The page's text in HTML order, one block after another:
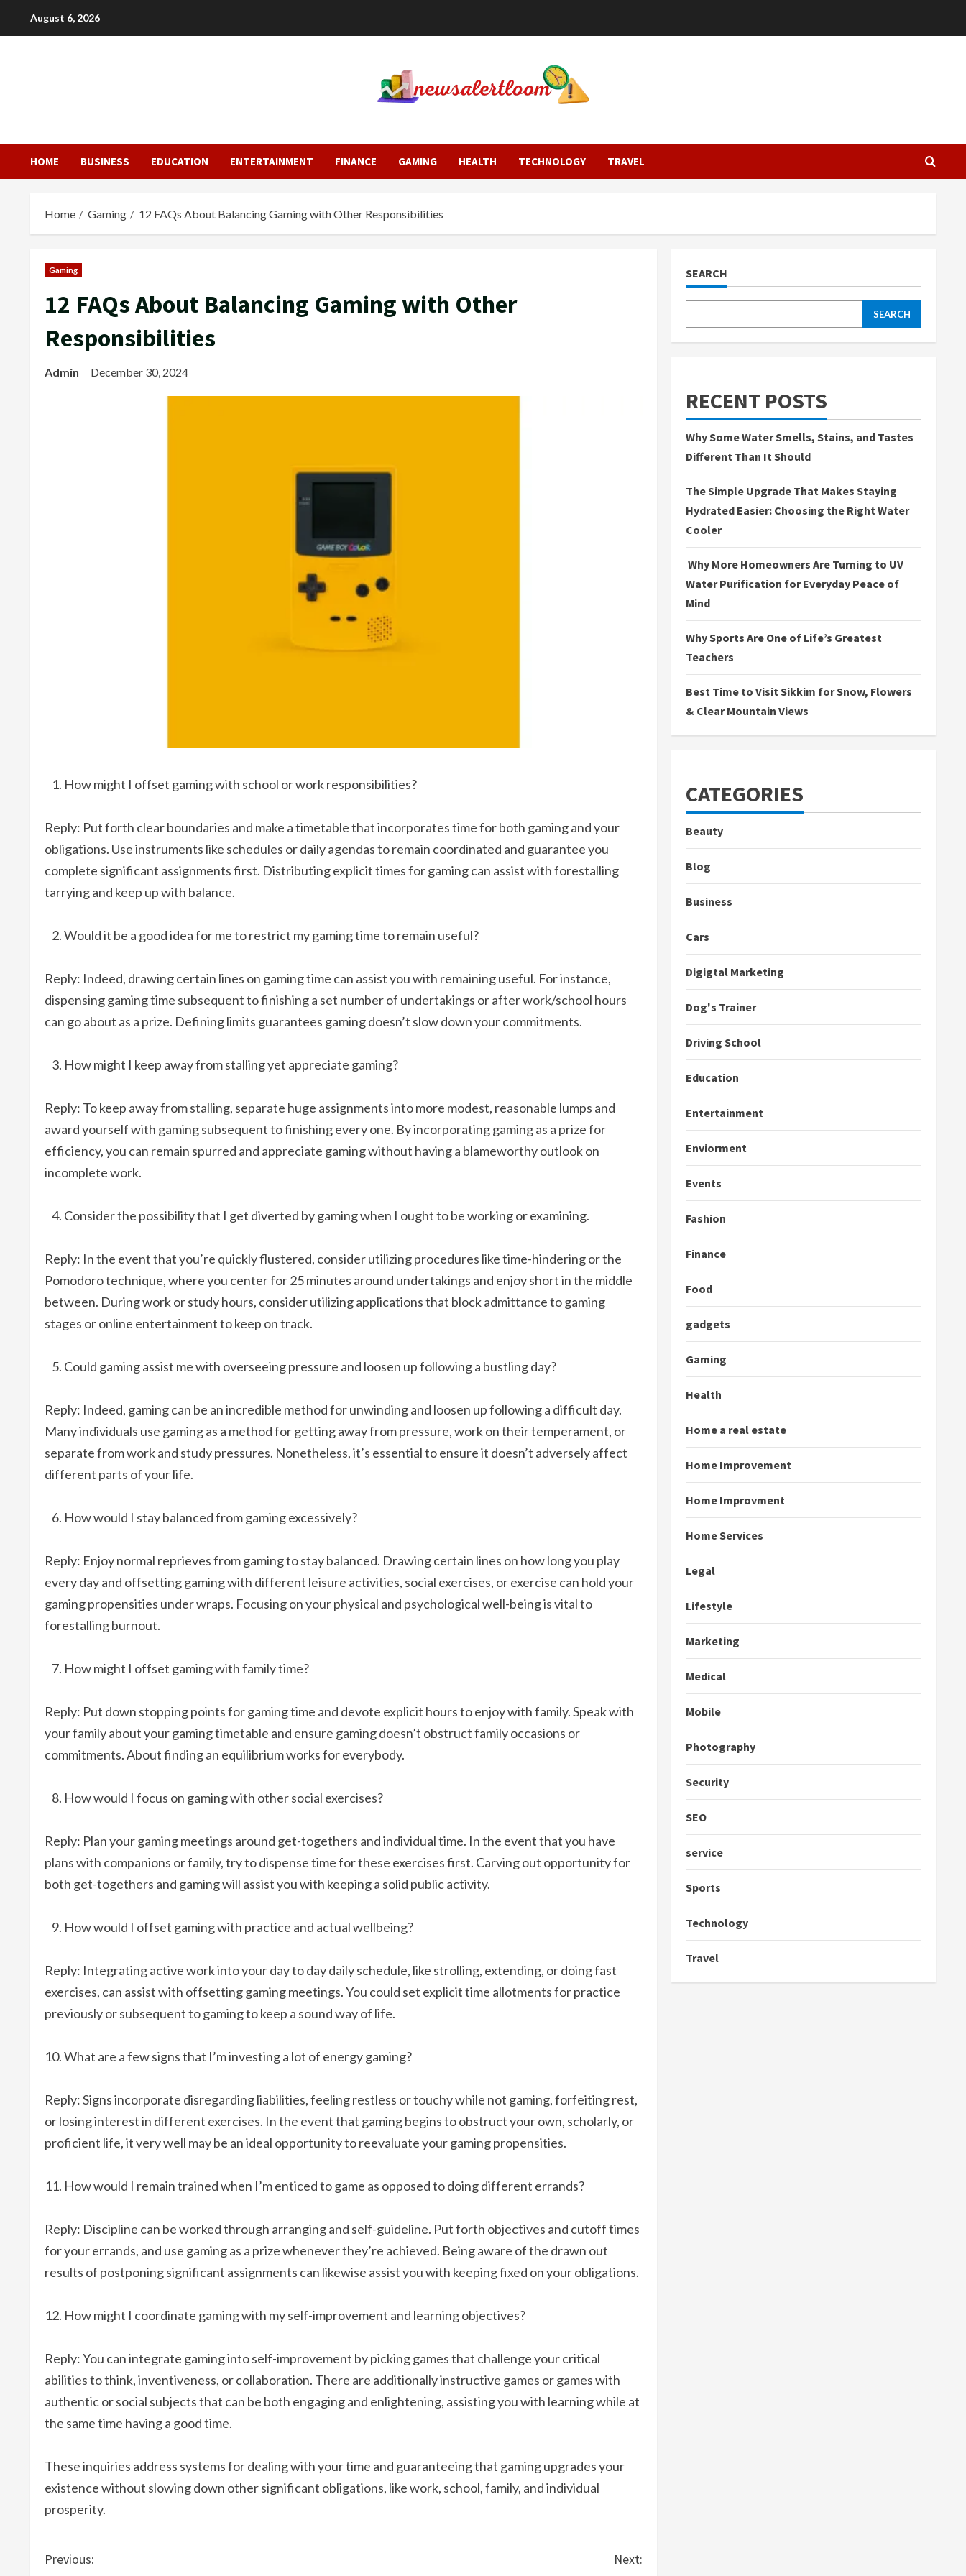
August 6, 2026
HOME BUSINESS EDUCATION ENTERTAINMENT FINANCE GAMING HEALTH TECHNOLOGY TRAVEL
Home Gaming 12 FAQs About Balancing Gaming with Other Responsibilities
Gaming
12 FAQs About Balancing Gaming with Other
Responsibilities
Admin December 30, 2024
How might I offset gaming with school or work responsibilities?
Reply: Put forth clear boundaries and make a timetable that incorporates time for both gaming and your
obligations. Use instruments like schedules or daily agendas to remain coordinated and guarantee you
complete significant assignments first. Distributing explicit times for gaming can assist with forestalling
tarrying and keep up with balance.
Would it be a good idea for me to restrict my gaming time to remain useful?
Reply: Indeed, drawing certain lines on gaming time can assist you with remaining useful. For instance,
dispensing gaming time subsequent to finishing a set number of undertakings or after work/school hours
can go about as a prize. Defining limits guarantees gaming doesn’t slow down your commitments.
How might I keep away from stalling yet appreciate gaming?
Reply: To keep away from stalling, separate huge assignments into more modest, reasonable lumps and
award yourself with gaming subsequent to finishing every one. By incorporating gaming as a prize for
efficiency, you can remain spurred and appreciate gaming without having a blameworthy outlook on
incomplete work.
Consider the possibility that I get diverted by gaming when I ought to be working or examining.
Reply: In the event that you’re quickly flustered, consider utilizing procedures like time-hindering or the
Pomodoro technique, where you center for 25 minutes around undertakings and enjoy short in the middle
between. During work or study hours, consider utilizing applications that block admittance to gaming
stages or online entertainment to keep on track.
Could gaming assist me with overseeing pressure and loosen up following a bustling day?
Reply: Indeed, gaming can be an incredible method for unwinding and loosen up following a difficult day.
Many individuals use gaming as a method for getting away from pressure, work on their temperament, or
separate from work and study pressures. Nonetheless, it’s essential to ensure it doesn’t adversely affect
different parts of your life.
How would I stay balanced from gaming excessively?
Reply: Enjoy normal reprieves from gaming to stay balanced. Drawing certain lines on how long you play
every day and offsetting gaming with different leisure activities, social exercises, or exercise can hold your
gaming propensities under wraps. Focusing on your physical and psychological well-being is vital to
forestalling burnout.
How might I offset gaming with family time?
Reply: Put down stopping points for gaming time and devote explicit hours to enjoy with family. Speak with
your family about your gaming timetable and ensure gaming doesn’t obstruct family occasions or
commitments. About finding an equilibrium works for everybody.
How would I focus on gaming with other social exercises?
Reply: Plan your gaming meetings around get-togethers and individual time. In the event that you have
plans with companions or family, try to dispense time for these exercises first. Carving out opportunity for
both get-togethers and gaming will assist you with keeping a solid public activity.
How would I offset gaming with practice and actual wellbeing?
Reply: Integrating active work into your day to day daily schedule, like strolling, extending, or doing fast
exercises, can assist with offsetting gaming meetings. You could set explicit time allotments for practice
previously or subsequent to gaming to keep a sound way of life.
What are a few signs that I’m investing a lot of energy gaming?
Reply: Signs incorporate disregarding liabilities, feeling restless or touchy while not gaming, forfeiting rest,
or losing interest in different exercises. In the event that gaming begins to obstruct your own, scholarly, or
proficient life, it very well may be an ideal opportunity to reevaluate your gaming propensities.
How would I remain trained when I’m enticed to game as opposed to doing different errands?
Reply: Discipline can be worked through arranging and self-guideline. Put forth objectives and cutoff times
for your errands, and use gaming as a prize whenever they’re achieved. Being aware of the drawn out
results of postponing significant assignments can likewise assist you with keeping fixed on your obligations.
How might I coordinate gaming with my self-improvement and learning objectives?
Reply: You can integrate gaming into self-improvement by picking games that challenge your critical
abilities to think, inventiveness, or collaboration. There are additionally instructive games or games with
authentic or social subjects that can be both engaging and enlightening, assisting you with learning while at
the same time having a good time.
These inquiries address systems for dealing with your time and guaranteeing that gaming upgrades your
existence without slowing down other significant obligations, like work, school, family, and individual
prosperity.
C
Previous:
Next:
SEARCH
SEARCH
RECENT POSTS
Why Some Water Smells, Stains, and Tastes
Different Than It Should
The Simple Upgrade That Makes Staying
Hydrated Easier: Choosing the Right Water
Cooler
Why More Homeowners Are Turning to UV
Water Purification for Everyday Peace of
Mind
Why Sports Are One of Life’s Greatest
Teachers
Best Time to Visit Sikkim for Snow, Flowers
& Clear Mountain Views
CATEGORIES
Beauty
Blog
Business
Cars
Digigtal Marketing
Dog's Trainer
Driving School
Education
Entertainment
Enviorment
Events
Fashion
Finance
Food
gadgets
Gaming
Health
Home a real estate
Home Improvement
Home Improvment
Home Services
Legal
Lifestyle
Marketing
Medical
Mobile
Photography
Security
SEO
service
Sports
Technology
Travel